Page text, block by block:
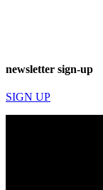
newsletter sign-up
SIGN UP